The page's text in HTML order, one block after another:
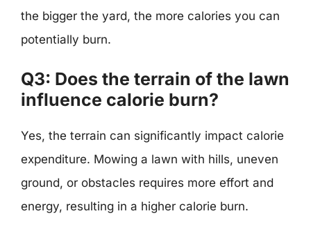
the bigger the yard, the more calories you can
potentially burn.
Q3: Does the terrain of the lawn
influence calorie burn?
Yes, the terrain can significantly impact calorie
expenditure. Mowing a lawn with hills, uneven
ground, or obstacles requires more effort and
energy, resulting in a higher calorie burn.